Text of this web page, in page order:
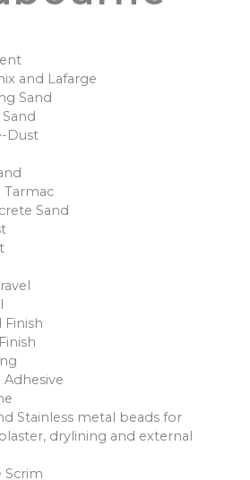
and Lafarge
Sand
Dust
Tarmac
Sand
Finish
Stainless metal beads for
drylining and external
Scrim